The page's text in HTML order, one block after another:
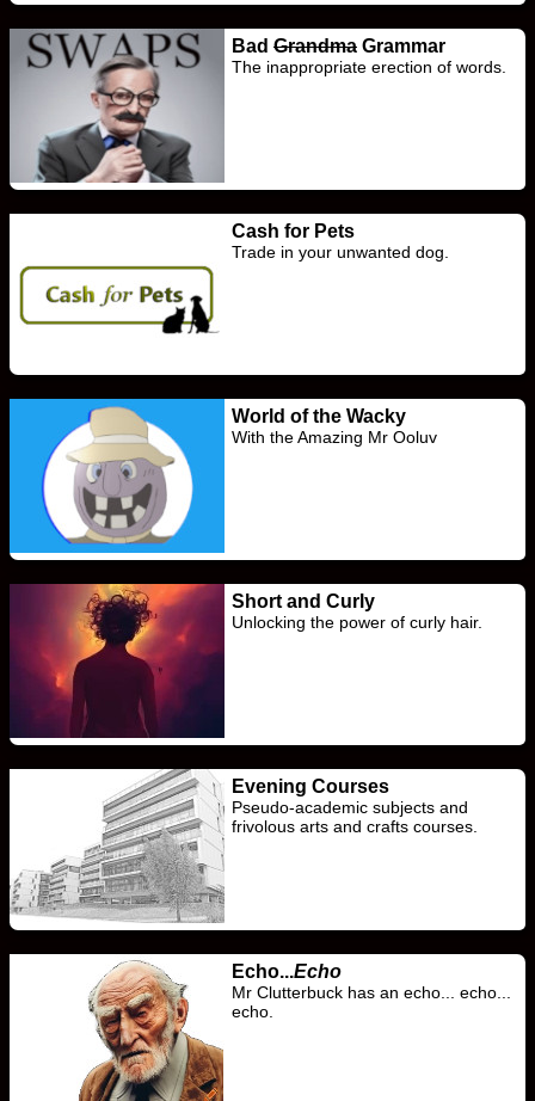
Bad Grandma Grammar
The inappropriate erection of words.
Cash for Pets
Trade in your unwanted dog.
World of the Wacky
With the Amazing Mr Ooluv
Short and Curly
Unlocking the power of curly hair.
Evening Courses
Pseudo-academic subjects and
frivolous arts and crafts courses.
Echo...Echo
Mr Clutterbuck has an echo... echo...
echo.